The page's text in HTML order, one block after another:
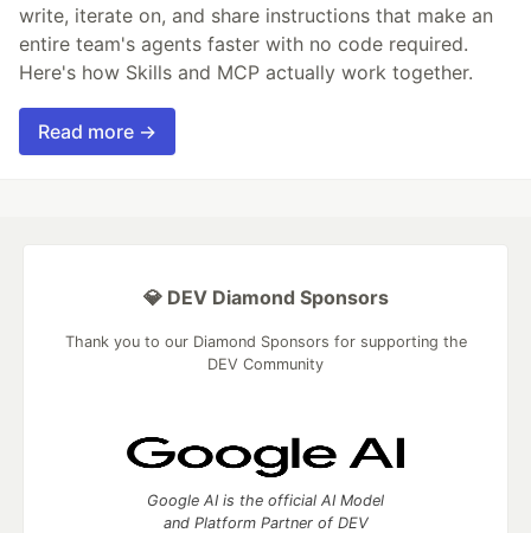
write, iterate on, and share instructions that make an
entire team's agents faster with no code required.
Here's how Skills and MCP actually work together.
Read more →
💎 DEV Diamond Sponsors
Thank you to our Diamond Sponsors for supporting the
DEV Community
Google AI is the official AI Model
and Platform Partner of DEV